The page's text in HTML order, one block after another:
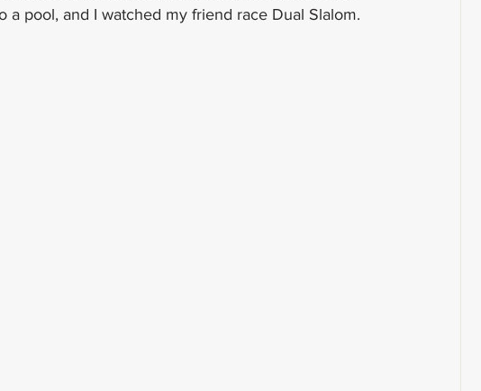
a pool, and I watched my friend race Dual Slalom.